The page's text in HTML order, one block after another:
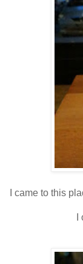
I came to this